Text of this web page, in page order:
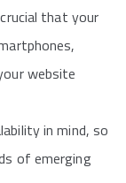
that your
website
in mind, so
of emerging